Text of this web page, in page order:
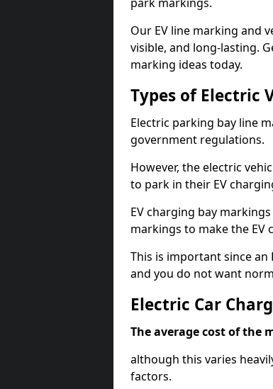
Our EV line marking and
visible, and long-lasting.
marking ideas today.
Types of Electric
Electric parking bay line
government regulations.
However, the electric
to park in their EV
EV charging bay
markings to make the EV
This is important since
and you do not want
Electric Car
The average cost of the
although this varies
factors.